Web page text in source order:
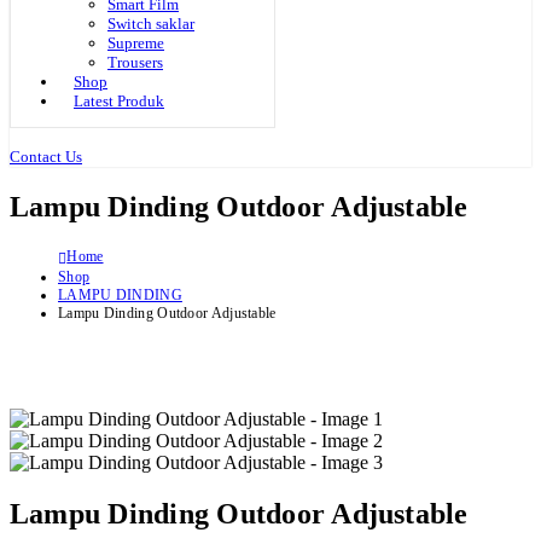
Smart Film
Switch saklar
Supreme
Trousers
Shop
Latest Produk
Contact Us
Lampu Dinding Outdoor Adjustable
Home
Shop
LAMPU DINDING
Lampu Dinding Outdoor Adjustable
Lampu Dinding Outdoor Adjustable